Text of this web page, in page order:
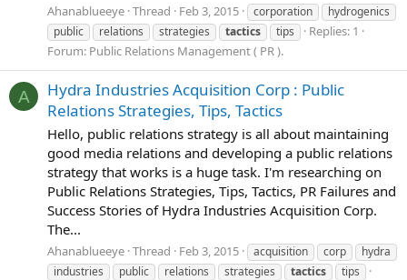
Ahanablueeye Thread Feb 3, 2015 corporation
hydrogenics
public
relations strategies tactics tips
Replies: 1
Forum: Public Relations Management ( PR ).
A
Hydra Industries Acquisition Corp : Public
Relations Strategies, Tips, Tactics
Hello, public relations strategy is all about maintaining
good media relations and developing a public relations
strategy that works is a huge task. I'm researching on
Public Relations Strategies, Tips, Tactics, PR Failures and
Success Stories of Hydra Industries Acquisition Corp.
The...
Ahanablueeye Thread Feb 3, 2015 acquisition corp
hydra
industries
public relations strategies tactics tips